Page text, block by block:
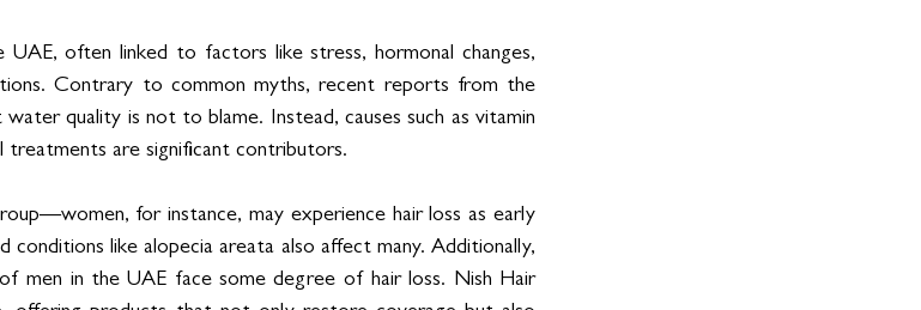
often linked to factors like stress, hormonal changes,
Contrary to common myths, recent reports from the
quality is not to blame. Instead, causes such as vitamin
treatments are significant contributors.
for instance, may experience hair loss as early
conditions like alopecia areata also affect many. Additionally,
men in the UAE face some degree of hair loss. Nish Hair